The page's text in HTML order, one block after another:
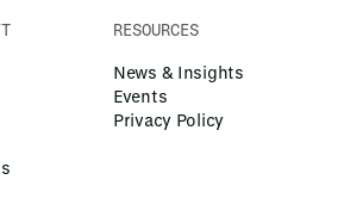
RESOURCES
News & Insights
Events
Privacy Policy